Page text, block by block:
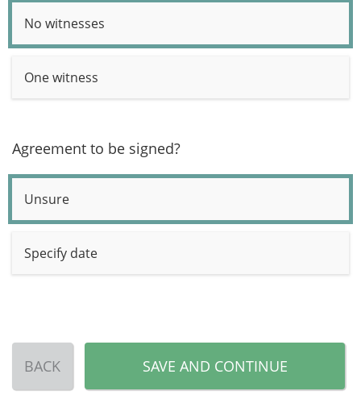
No witnesses
One witness
Agreement to be signed?
Unsure
Specify date
BACK SAVE AND CONTINUE